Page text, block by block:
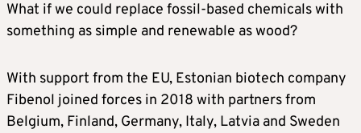
What if we could replace fossil-based chemicals with
something as simple and renewable as wood?
With support from the EU, Estonian biotech company
Fibenol joined forces in 2018 with partners from
Belgium, Finland, Germany, Italy, Latvia and Sweden